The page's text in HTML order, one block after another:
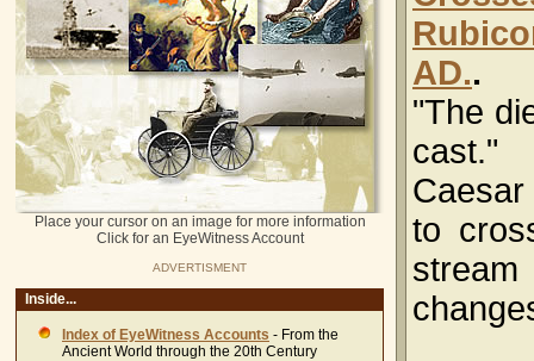
Place your cursor on an image for more information
Click for an EyeWitness Account
ADVERTISMENT
Inside...
Index of EyeWitness Accounts - From the
Ancient World through the 20th Century
AD..
"The
to